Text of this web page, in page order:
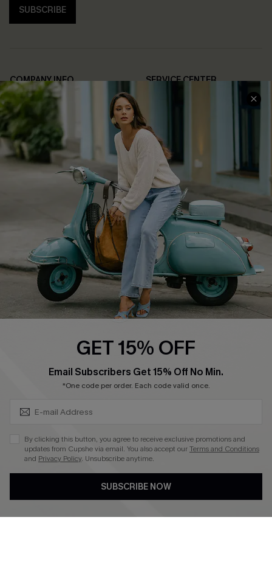
SUBSCRIBE
COMPANY INFO
About Us
Affiliate
Cupshe Supply Chain
SERVICE CENTER
FAQs
Return Policy
Shipping Info
Order Tracker
Start A Return
Size Measurement
QUICK LINKS
Cupshe E-Gift Card
Swim Fit Solution
Become a Member
DOWNLOAD CUPSHE APP
FOLLOW US ON
GET 15% OFF
Email Subscribers Get 15% Off No Min.
*One code per order. Each code valid once.
By clicking this button, you agree to receive exclusive promotions and
updates from Cupshe via email. You also accept ourTerms and Conditions
and Privacy Policy. Unsubscribe anytime.
SUBSCRIBE NOW